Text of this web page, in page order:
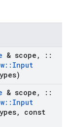
& scope ,
::
:: Input
& scope ,
::
:: Input
,
const